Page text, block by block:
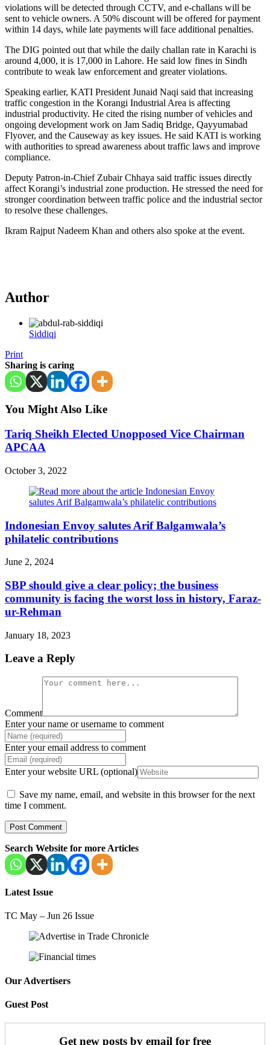
violations will be detected through CCTV, and e-challans will be
sent to vehicle owners. A 50% discount will be offered for payment
within 14 days, while late payments will face additional penalties.
The DIG pointed out that while the daily challan rate in Karachi is
around 4,000, it is 17,000 in Lahore. He said low fines in Sindh
contribute to weak law enforcement and greater violations.
Speaking earlier, KATI President Junaid Naqi said that increasing
traffic congestion in the Korangi Industrial Area is affecting
industrial productivity. He cited the rising number of vehicles and
ongoing development work on Jam Sadiq Bridge, Qayyumabad
Flyover, and the Causeway as key issues. He said KATI is working
with authorities to spread awareness about traffic laws and improve
compliance.
Deputy Patron-in-Chief Zubair Chhaya said traffic issues directly
affect Korangi’s industrial zone production. He stressed the need for
stronger coordination between traffic police and the industrial sector
to resolve these challenges.
Ikram Rajput Nadeem Khan and others also spoke at the event.
Author
Siddiqi
Print
Sharing is caring
You Might Also Like
Tariq Sheikh Elected Unopposed Vice Chairman
APCAA
October 3, 2022
Indonesian Envoy salutes Arif Balgamwala’s
philatelic contributions
June 2, 2024
SBP should give a clear policy; the business
community is facing the worst loss in history, Faraz-
ur-Rehman
January 18, 2023
Leave a Reply
Comment
Enter your name or username to comment
Enter your email address to comment
Enter your website URL (optional)
Save my name, email, and website in this browser for the next
time I comment.
Search Website for more Articles
Latest Issue
TC May – Jun 26 Issue
Our Advertisers
Guest Post
Get new posts by email for free